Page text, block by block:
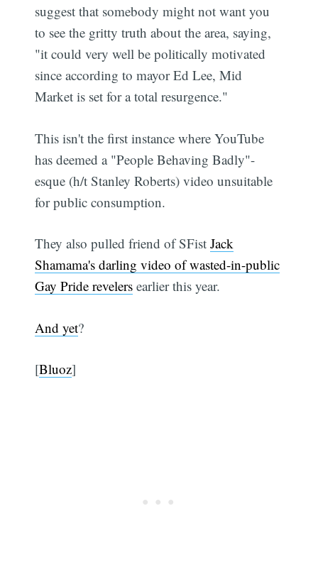
suggest that somebody might not want you
to see the gritty truth about the area, saying,
"it could very well be politically motivated
since according to mayor Ed Lee, Mid
Market is set for a total resurgence."
This isn't the first instance where YouTube
has deemed a "People Behaving Badly"-
esque (h/t Stanley Roberts) video unsuitable
for public consumption.
They also pulled friend of SFistJack
Shamama's darling video of wasted-in-public
Gay Pride revelers earlier this year.
And yet?
[Bluoz]